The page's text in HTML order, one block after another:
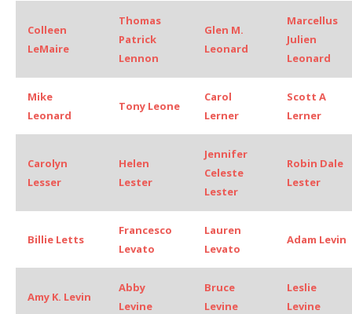
Colleen
LeMaire
Thomas
Patrick
Lennon
Glen M.
Leonard
Marcellus
Julien
Leonard
Mike
Leonard
Tony Leone
Carol
Lerner
Scott A
Lerner
Carolyn
Lesser
Helen
Lester
Jennifer
Celeste
Lester
Robin Dale
Lester
Billie Letts
Francesco
Levato
Lauren
Levato
Adam Levin
Amy K. Levin
Abby
Levine
Bruce
Levine
Leslie
Levine